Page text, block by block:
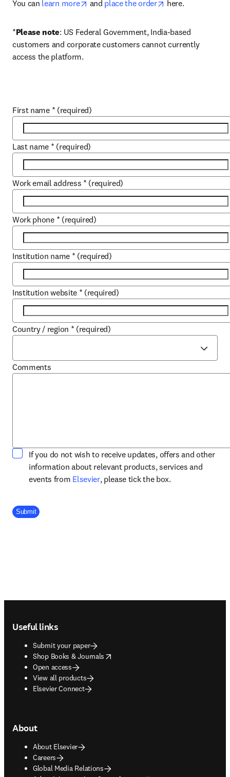
You can learn more opens in new tab/window
and place the order opens in new tab/
here.
*Please note: US Federal Government, India-based
customers and corporate customers cannot currently
access the platform.
First name * (required)
Last name * (required)
Work email address * (required)
Work phone * (required)
Institution name * (required)
Institution website * (required)
Country / region * (required)
Comments
If you do not wish to receive updates, offers and other
information about relevant products, services and
events from Elsevieropens in new tab/window
, please tick the box.
Company Division
Submit
Useful links
Submit your paper
Shop Books & Journals
opens in new tab/window
Open access
View all products
Elsevier Connect
About
About Elsevier
Careers
Global Media Relations